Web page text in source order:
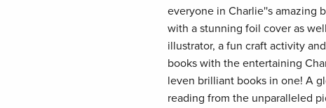
everyone in Charlie''s amazing
with a stunning foil cover as
illustrator, a fun craft activity
books with the entertaining
leven brilliant books in one! A
reading from the unparalleled